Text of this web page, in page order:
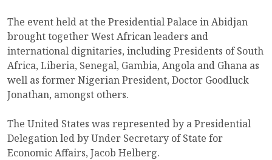
The event held at the Presidential Palace in Abidjan
brought together West African leaders and
international dignitaries, including Presidents of South
Africa, Liberia, Senegal, Gambia, Angola and Ghana as
well as former Nigerian President, Doctor Goodluck
Jonathan, amongst others.
The United States was represented by a Presidential
Delegation led by Under Secretary of State for
Economic Affairs, Jacob Helberg.